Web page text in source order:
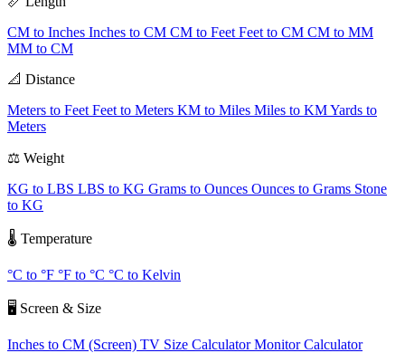
CM to Inches Inches to CM CM to Feet Feet to CM CM to MM
MM to CM
📐 Distance
Meters to Feet Feet to Meters KM to Miles Miles to KMYards to
Meters
⚖️ Weight
KG to LBS LBS to KG Grams to Ounces Ounces to Grams Stone
to KG
🌡️ Temperature
°C to °F °F to °C °C to Kelvin
🖥️ Screen & Size
Inches to CM (Screen) TV Size CalculatorMonitor Calculator